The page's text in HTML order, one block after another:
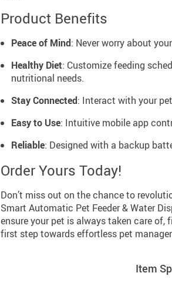
Product Benefits
Peace of Mind: Never worry about
Healthy Diet: Customize feeding
nutritional needs.
Stay Connected: Interact with your
Easy to Use: Intuitive mobile app
Reliable: Designed with a backup
Order Yours Today!
Don’t miss out on the chance to
Smart Automatic Pet Feeder & Water
ensure your pet is always taken care of,
first step towards effortless pet
Item